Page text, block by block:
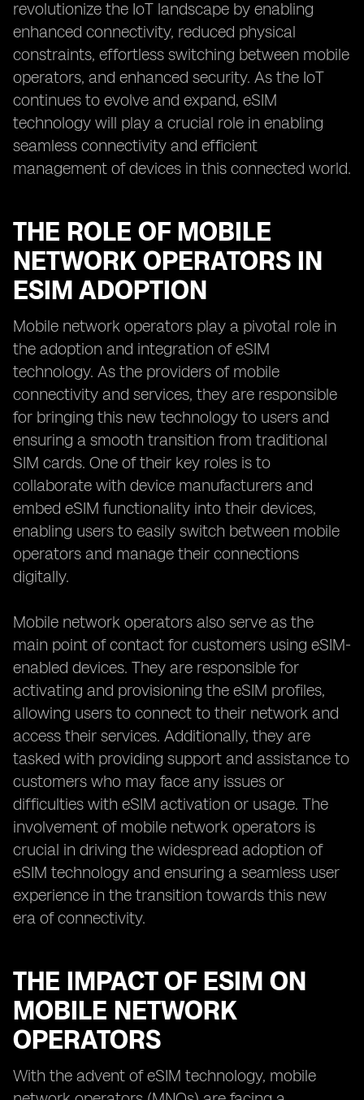
revolutionize the IoT landscape by enabling
enhanced connectivity, reduced physical
constraints, effortless switching between mobile
operators, and enhanced security. As the IoT
continues to evolve and expand, eSIM
technology will play a crucial role in enabling
seamless connectivity and efficient
management of devices in this connected world.
THE ROLE OF MOBILE
NETWORK OPERATORS IN
ESIM ADOPTION
Mobile network operators play a pivotal role in
the adoption and integration of eSIM
technology. As the providers of mobile
connectivity and services, they are responsible
for bringing this new technology to users and
ensuring a smooth transition from traditional
SIM cards. One of their key roles is to
collaborate with device manufacturers and
embed eSIM functionality into their devices,
enabling users to easily switch between mobile
operators and manage their connections
digitally.
Mobile network operators also serve as the
main point of contact for customers using eSIM-
enabled devices. They are responsible for
activating and provisioning the eSIM profiles,
allowing users to connect to their network and
access their services. Additionally, they are
tasked with providing support and assistance to
customers who may face any issues or
difficulties with eSIM activation or usage. The
involvement of mobile network operators is
crucial in driving the widespread adoption of
eSIM technology and ensuring a seamless user
experience in the transition towards this new
era of connectivity.
THE IMPACT OF ESIM ON
MOBILE NETWORK
OPERATORS
With the advent of eSIM technology, mobile